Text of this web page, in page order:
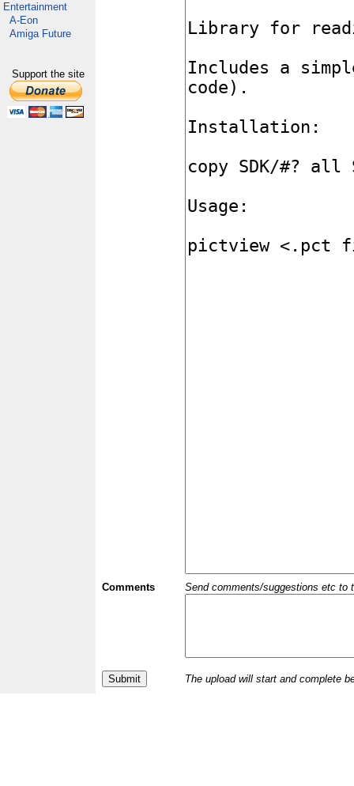
Entertainment
A-Eon
Amiga Future
Support the site
Comments Send comments/suggestions etc to
The upload will start and complete